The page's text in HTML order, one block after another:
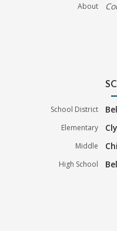
About
School District
Elementary
Middle
High School